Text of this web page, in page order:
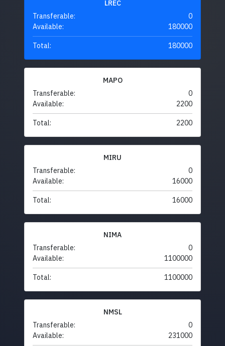
LREC
Transferable:
0
Available:
180000
Total: 180000
MAPO
Transferable:
0
Available:
2200
Total: 2200
MIRU
Transferable:
0
Available:
16000
Total: 16000
NIMA
Transferable:
0
Available:
1100000
Total: 1100000
NMSL
Transferable:
0
Available:
231000